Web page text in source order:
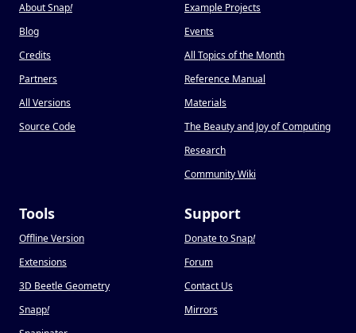
About Snap!
Blog
Credits
Partners
All Versions
Source Code
Example Projects
Events
All Topics of the Month
Reference Manual
Materials
The Beauty and Joy of Computing
Research
Community Wiki
Tools
Offline Version
Extensions
3D Beetle Geometry
Snapp!
Support
Donate to Snap!
Forum
Contact Us
Mirrors